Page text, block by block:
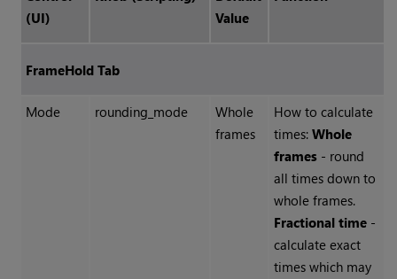
(UI)
Value
FrameHold Tab
Mode rounding_mode
Whole
frames
How to calculate
times: Whole
frames- round
all times down to
whole frames.
Fractional time-
calculate exact
times which may